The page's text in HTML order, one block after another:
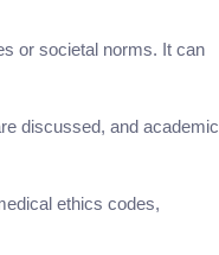
or societal norms. It can
discussed, and academic
ethics codes,